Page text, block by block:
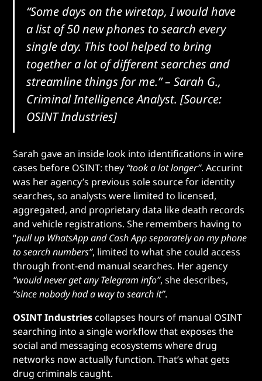
“Some days on the wiretap, I would have
a list of 50 new phones to search every
single day. This tool helped to bring
together a lot of different searches and
streamline things for me.”– Sarah G.,
Criminal Intelligence Analyst. [Source:
OSINT Industries]
Sarah gave an inside look into identifications in wire
cases before OSINT: they “took a lot longer”. Accurint
was her agency’s previous sole source for identity
searches, so analysts were limited to licensed,
aggregated, and proprietary data like death records
and vehicle registrations. She remembers having to
“pull up WhatsApp and Cash App separately on my phone
to search numbers”, limited to what she could access
through front-end manual searches. Her agency
“would never get any Telegram info”, she describes,
“since nobody had a way to search it”.
OSINT Industriescollapses hours of manual OSINT
searching into a single workflow that exposes the
social and messaging ecosystems where drug
networks now actually function. That’s what gets
drug criminals caught.